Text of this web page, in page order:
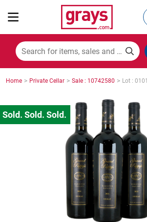
Mining, Construction & Agriculture
Cars, Bikes & Accessories
Trucks & Trailers
Home > Private Cellar > Sale : 10742580 > Lot : 0101